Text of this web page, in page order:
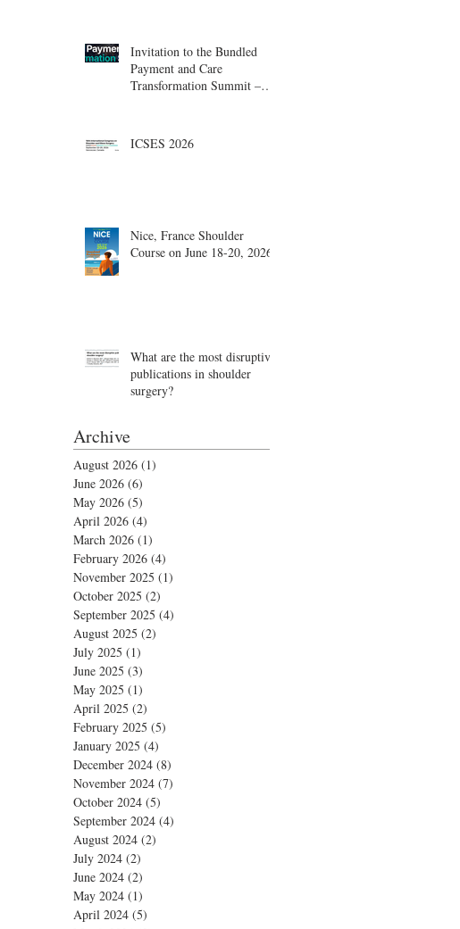
Invitation to the Bundled
Payment and Care
Transformation Summit –
ICSES 2026
Nice, France Shoulder
Course on June 18-20, 2026
What are the most disruptive
publications in shoulder
surgery?
Archive
August 2026 (1)
June 2026 (6)
May 2026 (5)
April 2026 (4)
March 2026 (1)
February 2026 (4)
November 2025 (1)
October 2025 (2)
September 2025 (4)
August 2025 (2)
July 2025 (1)
June 2025 (3)
May 2025 (1)
April 2025 (2)
February 2025 (5)
January 2025 (4)
December 2024 (8)
November 2024 (7)
October 2024 (5)
September 2024 (4)
August 2024 (2)
July 2024 (2)
June 2024 (2)
May 2024 (1)
April 2024 (5)